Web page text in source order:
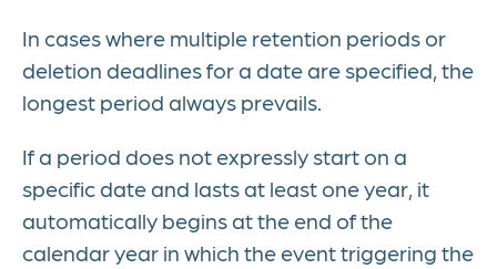
In cases where multiple retention periods or
deletion deadlines for a date are specified, the
longest period always prevails.
If a period does not expressly start on a
specific date and lasts at least one year, it
automatically begins at the end of the
calendar year in which the event triggering the